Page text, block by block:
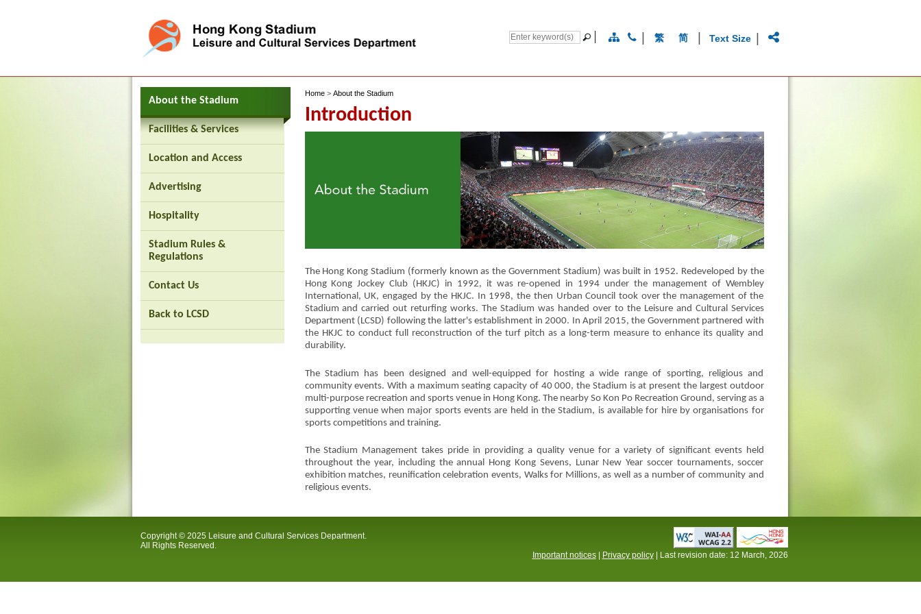
繁 简 Text Size
About the Stadium
Facilities & Services
Location and Access
Advertising
Hospitality
Stadium Rules &
Regulations
Contact Us
Back to LCSD
Home> About the Stadium
Introduction
The Hong Kong Stadium (formerly known as the Government Stadium) was built in 1952. Redeveloped by the
Hong Kong Jockey Club (HKJC) in 1992, it was re-opened in 1994 under the management of Wembley
International, UK, engaged by the HKJC. In 1998, the then Urban Council took over the management of the
Stadium and carried out returfing works. The Stadium was handed over to the Leisure and Cultural Services
Department (LCSD) following the latter's establishment in 2000. In April 2015, the Government partnered with
the HKJC to conduct full reconstruction of the turf pitch as a long-term measure to enhance its quality and
durability.
The Stadium has been designed and well-equipped for hosting a wide range of sporting, religious and
community events. With a maximum seating capacity of 40 000, the Stadium is at present the largest outdoor
multi-purpose recreation and sports venue in Hong Kong. The nearby So Kon Po Recreation Ground, serving as a
supporting venue when major sports events are held in the Stadium, is available for hire by organisations for
sports competitions and training.
The Stadium Management takes pride in providing a quality venue for a variety of significant events held
throughout the year, including the annual Hong Kong Sevens, Lunar New Year soccer tournaments, soccer
exhibition matches, reunification celebration events, Walks for Millions, as well as a number of community and
religious events.
Copyright © 2025 Leisure and Cultural Services Department.
All Rights Reserved.
Important notices| Privacy policy| Last revision date: 12 March, 2026